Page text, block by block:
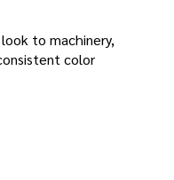
to machinery,
color